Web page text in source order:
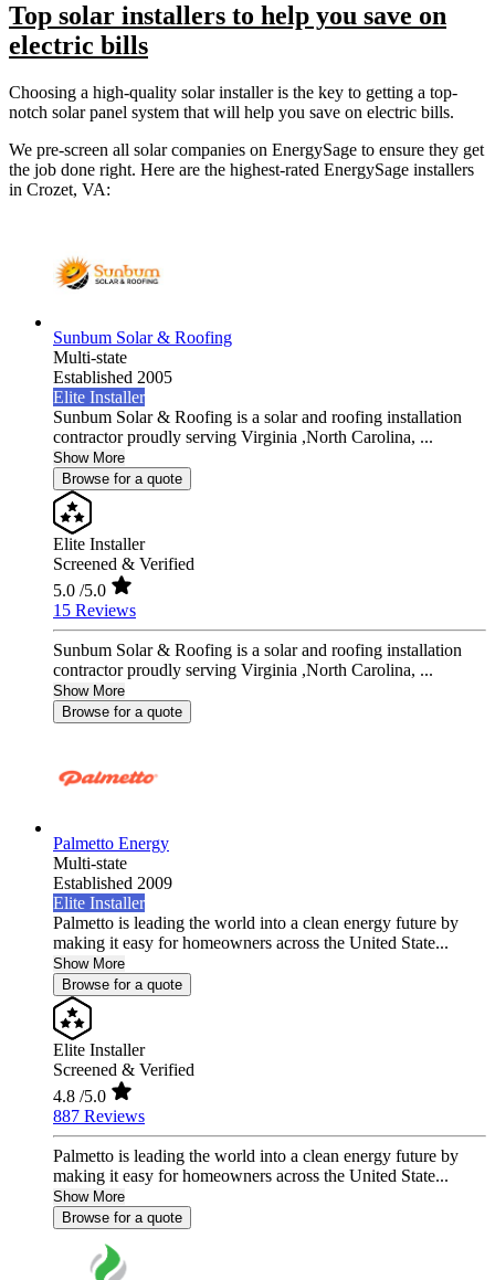
Top solar installers to help you save on
electric bills
Choosing a high-quality solar installer is the key to getting a top-
notch solar panel system that will help you save on electric bills.
We pre-screen all solar companies on EnergySage to ensure they get
the job done right. Here are the highest-rated EnergySage installers
in Crozet, VA:
Sunbum Solar & Roofing
Multi-state
Established 2005
Elite Installer
Sunbum Solar & Roofing is a solar and roofing installation
contractor proudly serving Virginia ,North Carolina, ...
Show More
Browse for a quote
Elite Installer
Screened & Verified
5.0 /5.0
15 Reviews
Sunbum Solar & Roofing is a solar and roofing installation
contractor proudly serving Virginia ,North Carolina, ...
Show More
Browse for a quote
Palmetto Energy
Multi-state
Established 2009
Elite Installer
Palmetto is leading the world into a clean energy future by
making it easy for homeowners across the United State...
Show More
Browse for a quote
Elite Installer
Screened & Verified
4.8 /5.0
887 Reviews
Palmetto is leading the world into a clean energy future by
making it easy for homeowners across the United State...
Show More
Browse for a quote